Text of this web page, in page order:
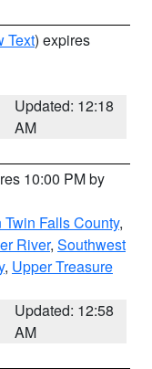
Text) expires
Updated: 12:18
AM
10:00 PM by
Twin Falls County,
River, Southwest
, Upper Treasure
Updated: 12:58
AM